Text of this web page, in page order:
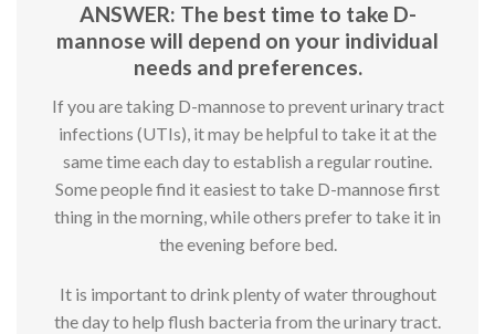
ANSWER: The best time to take D-
mannose will depend on your individual
needs and preferences.
If you are taking D-mannose to prevent urinary tract
infections (UTIs), it may be helpful to take it at the
same time each day to establish a regular routine.
Some people find it easiest to take D-mannose first
thing in the morning, while others prefer to take it in
the evening before bed.
It is important to drink plenty of water throughout
the day to help flush bacteria from the urinary tract.